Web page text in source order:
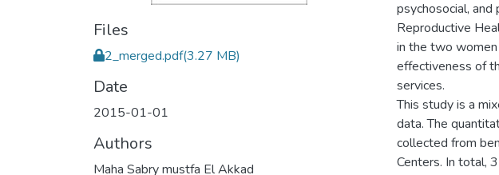
Files
2_merged.pdf(3.27 MB)
Date
2015-01-01
Authors
Maha Sabry mustfa El Akkad
psychosocial,
Reproductive
in the two
effectiveness of
services.
This study is a
data. The
collected from
Centers. In total,